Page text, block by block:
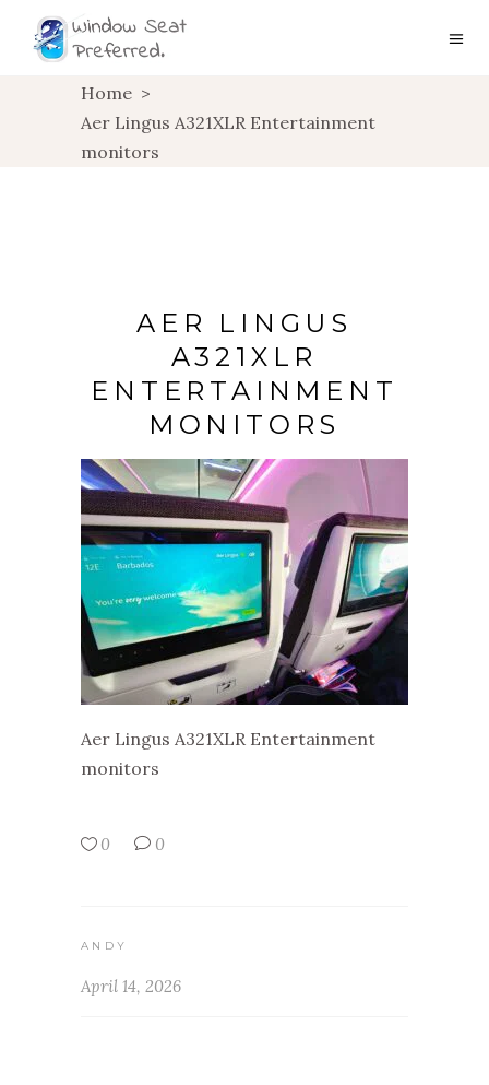
Home >
Aer Lingus A321XLR Entertainment
monitors
AER LINGUS
A321XLR
ENTERTAINMENT
MONITORS
Aer Lingus A321XLR Entertainment
monitors
0 0
ANDY
April 14, 2026